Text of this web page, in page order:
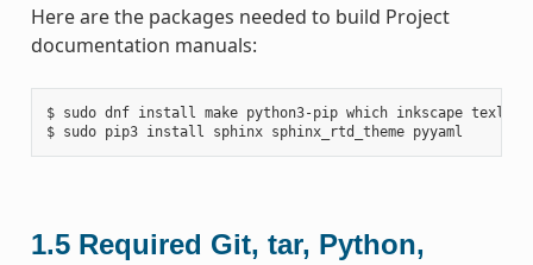
Here are the packages needed to build Project
documentation manuals:
$ sudo dnf install make python3-pip which inkscape
1.5 Required Git, tar, Python,